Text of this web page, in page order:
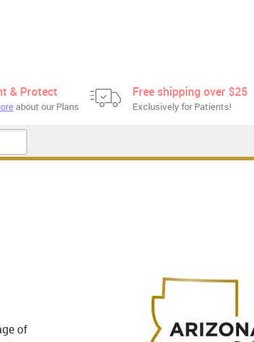
& Protect
about our Plans
Free shipping over $25
Exclusively for Patients!
of